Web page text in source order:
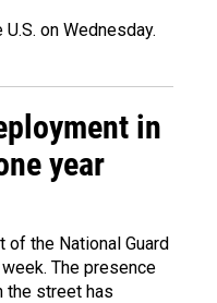
on Wednesday.
in
year
of the National Guard
The presence
the street has